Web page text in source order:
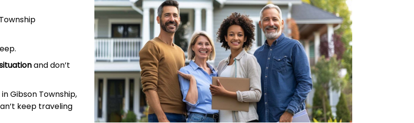
and don’t
Gibson Township,
keep traveling